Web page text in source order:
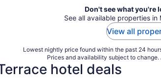
Don't see what you're
See all available properties in
View all
Lowest nightly price found within the past 24
Prices and availability subject to
hotel deals